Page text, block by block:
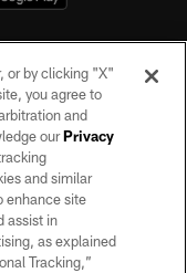
No portion of this site
of the Las Vegas
or by clicking "X"
you agree to
and
ourPrivacy
and similar
enhance site
assist in
as explained
Tracking,”